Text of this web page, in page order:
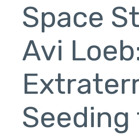
Space
Avi
Seeding